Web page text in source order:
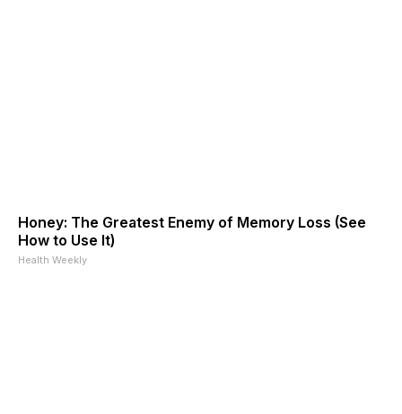
Honey: The Greatest Enemy of Memory Loss (See
How to Use It)
Health Weekly